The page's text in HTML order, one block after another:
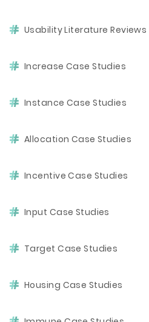
Usability Literature Reviews
Increase Case Studies
Instance Case Studies
Allocation Case Studies
Incentive Case Studies
Input Case Studies
Target Case Studies
Housing Case Studies